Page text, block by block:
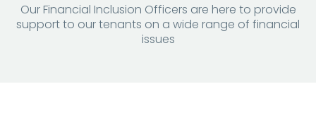
Our Financial Inclusion Officers are here to provide
support to our tenants on a wide range of financial
issues